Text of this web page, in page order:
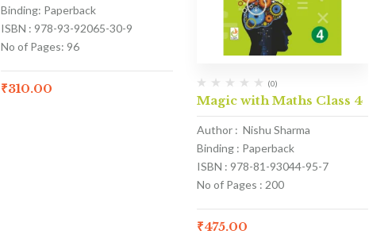
Binding: Paperback
ISBN : 978-93-92065-30-9
No of Pages: 96
₹310.00 (0)
Magic with Maths Class 4
Author : Nishu Sharma
Binding : Paperback
ISBN : 978-81-93044-95-7
No of Pages : 200
₹475.00